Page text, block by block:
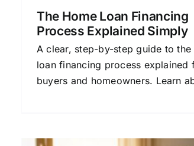
The Home Loan Financing
Process Explained Simply
A clear, step-by-step guide to the
loan financing process explained
buyers and homeowners. Learn